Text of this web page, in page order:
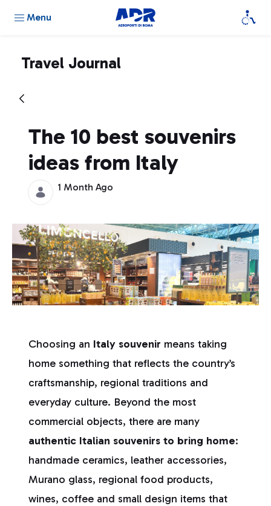
Menu
Travel Journal
The 10 best souvenirs
ideas from Italy
1 Month Ago
Choosing an Italy souvenir means taking
home something that reflects the country’s
craftsmanship, regional traditions and
everyday culture. Beyond the most
commercial objects, there are many
authentic Italian souvenirs to bring home:
handmade ceramics, leather accessories,
Murano glass, regional food products,
wines, coffee and small design items that